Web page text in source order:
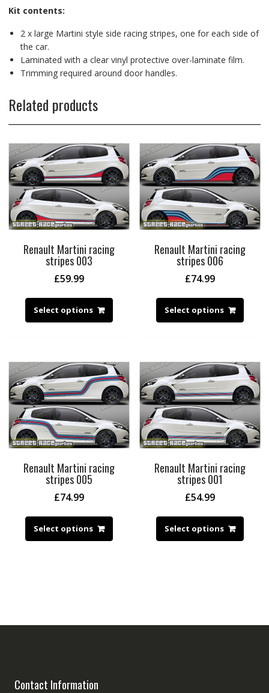
Kit contents:
2 x large Martini style side racing stripes, one for each side of
the car.
Laminated with a clear vinyl protective over-laminate film.
Trimming required around door handles.
Related products
Renault Martini racing
stripes 003
£59.99
Select options
Renault Martini racing
stripes 006
£74.99
Select options
Renault Martini racing
stripes 005
£74.99
Select options
Renault Martini racing
stripes 001
£54.99
Select options
Contact Information